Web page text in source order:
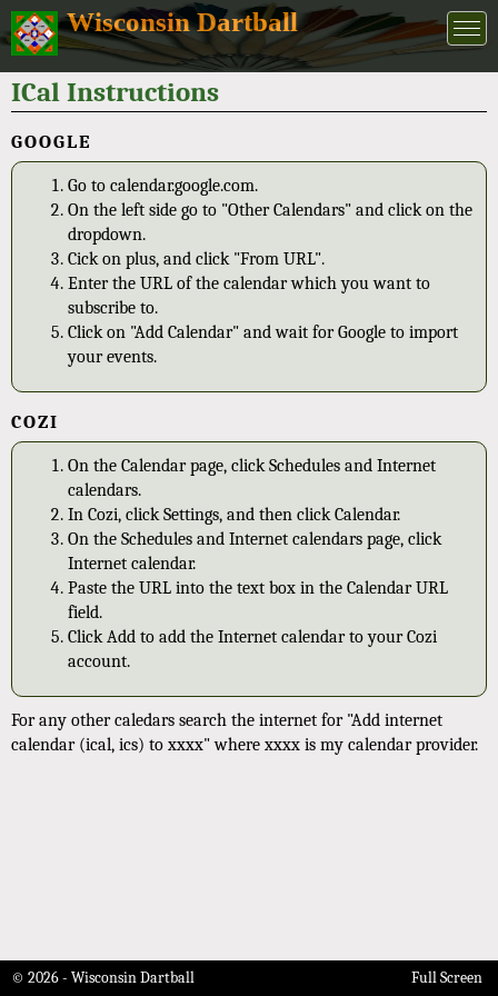
Wisconsin Dartball
ICal Instructions
GOOGLE
Go to calendar.google.com.
On the left side go to "Other Calendars" and click on the
dropdown.
Cick on plus, and click "From URL".
Enter the URL of the calendar which you want to
subscribe to.
Click on "Add Calendar" and wait for Google to import
your events.
COZI
On the Calendar page, click Schedules and Internet
calendars.
In Cozi, click Settings, and then click Calendar.
On the Schedules and Internet calendars page, click
Internet calendar.
Paste the URL into the text box in the Calendar URL
field.
Click Add to add the Internet calendar to your Cozi
account.
For any other caledars search the internet for "Add internet
calendar (ical, ics) to xxxx" where xxxx is my calendar provider.
© 2026 - Wisconsin Dartball Full Screen